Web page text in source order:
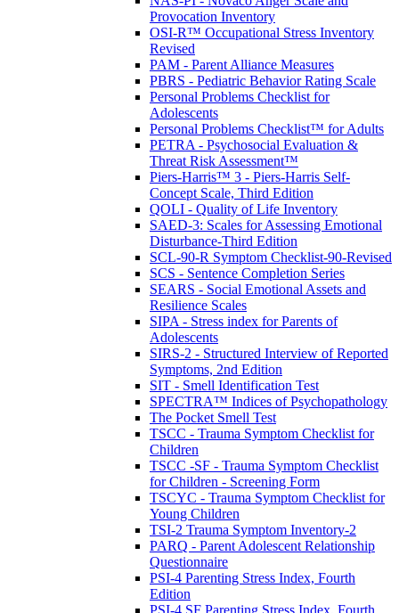
Provocation Inventory
OSI-R™ Occupational Stress Inventory
Revised
PAM - Parent Alliance Measures
PBRS - Pediatric Behavior Rating Scale
Personal Problems Checklist for
Adolescents
Personal Problems Checklist™ for Adults
PETRA - Psychosocial Evaluation &
Threat Risk Assessment™
Piers-Harris™ 3 - Piers-Harris Self-
Concept Scale, Third Edition
QOLI - Quality of Life Inventory
SAED-3: Scales for Assessing Emotional
Disturbance-Third Edition
SCL-90-R Symptom Checklist-90-Revised
SCS - Sentence Completion Series
SEARS - Social Emotional Assets and
Resilience Scales
SIPA - Stress index for Parents of
Adolescents
SIRS-2 - Structured Interview of Reported
Symptoms, 2nd Edition
SIT - Smell Identification Test
SPECTRA™ Indices of Psychopathology
The Pocket Smell Test
TSCC - Trauma Symptom Checklist for
Children
TSCC -SF - Trauma Symptom Checklist
for Children - Screening Form
TSCYC - Trauma Symptom Checklist for
Young Children
TSI-2 Trauma Symptom Inventory-2
PARQ - Parent Adolescent Relationship
Questionnaire
PSI-4 Parenting Stress Index, Fourth
Edition
PSI-4 SF Parenting Stress Index, Fourth